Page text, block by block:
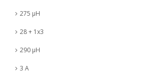
275 µH
28 + 1x3
290 µH
3 A